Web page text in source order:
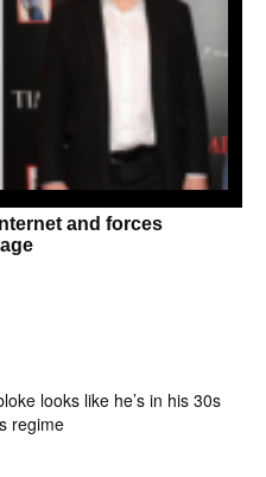
and forces
looks like he’s in his 30s
regime